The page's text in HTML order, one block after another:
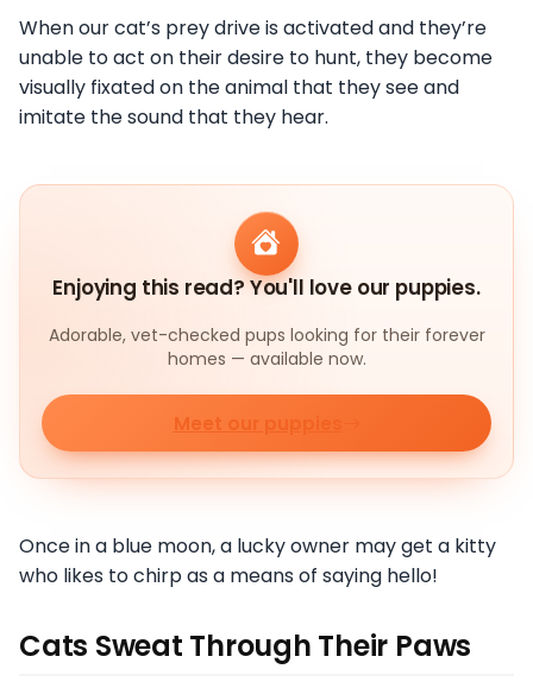
When our cat’s prey drive is activated and they’re
unable to act on their desire to hunt, they become
visually fixated on the animal that they see and
imitate the sound that they hear.
Enjoying this read? You'll love our puppies.
Adorable, vet-checked pups looking for their forever
homes — available now.
Meet our puppies
Once in a blue moon, a lucky owner may get a kitty
who likes to chirp as a means of saying hello!
Cats Sweat Through Their Paws